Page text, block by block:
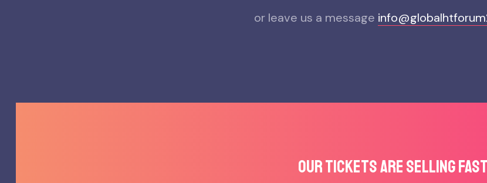
or leave us a message
OUR TICKETS ARE SELLING